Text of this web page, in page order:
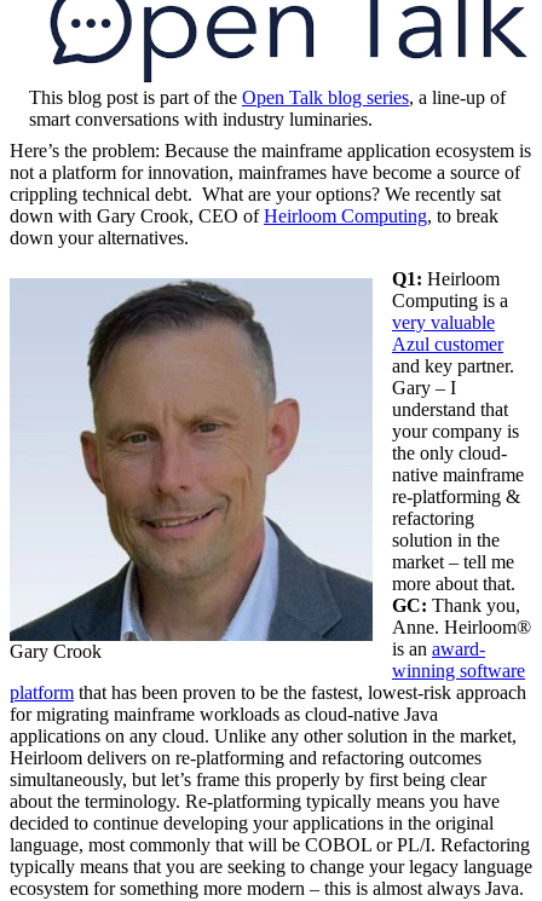
This blog post is part of the Open Talk blog series, a line-up of
smart conversations with industry luminaries.
Here’s the problem: Because the mainframe application ecosystem is
not a platform for innovation, mainframes have become a source of
crippling technical debt. What are your options? We recently sat
down with Gary Crook, CEO ofHeirloom Computing, to break
down your alternatives.
Gary Crook
Q1: Heirloom
Computing is a
very valuable
Azul customer
and key partner.
Gary – I
understand that
your company is
the only cloud-
native mainframe
re-platforming &
refactoring
solution in the
market – tell me
more about that.
GC: Thank you,
Anne. Heirloom®
is an award-
winning software
platform that has been proven to be the fastest, lowest-risk approach
for migrating mainframe workloads as cloud-native Java
applications on any cloud. Unlike any other solution in the market,
Heirloom delivers on re-platforming and refactoring outcomes
simultaneously, but let’s frame this properly by first being clear
about the terminology. Re-platforming typically means you have
decided to continue developing your applications in the original
language, most commonly that will be COBOL or PL/I. Refactoring
typically means that you are seeking to change your legacy language
ecosystem for something more modern – this is almost always Java.